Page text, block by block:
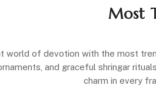
Most
world of devotion with the most
and graceful shringar
charm in every